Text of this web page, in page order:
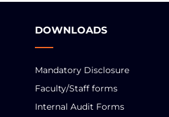
DOWNLOADS
Mandatory Disclosure
Faculty/Staff forms
Internal Audit Forms